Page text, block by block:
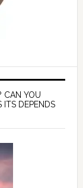
CAN YOU
DEPENDS